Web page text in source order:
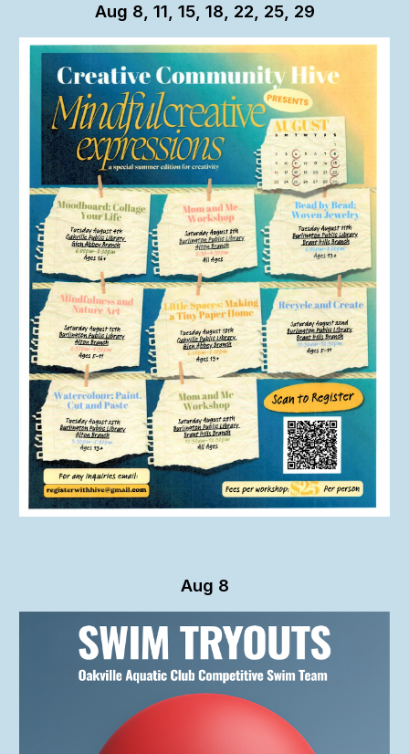
Aug 8, 11, 15, 18, 22, 25, 29
Aug 8